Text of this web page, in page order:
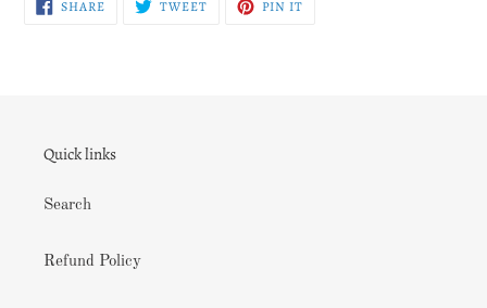
SHARE
ON
TWEET PIN IT
Quick links
Search
Refund Policy